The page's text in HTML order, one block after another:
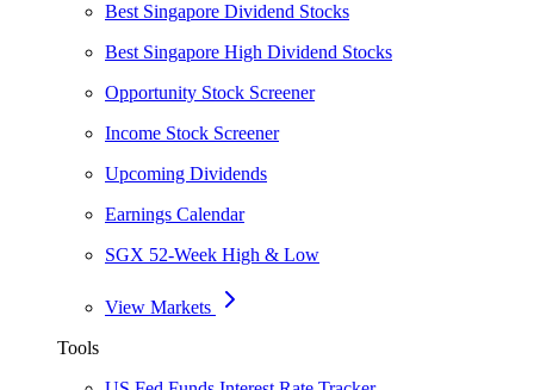
Best Singapore Dividend Stocks
Best Singapore High Dividend Stocks
Opportunity Stock Screener
Income Stock Screener
Upcoming Dividends
Earnings Calendar
SGX 52-Week High & Low
View Markets
Tools